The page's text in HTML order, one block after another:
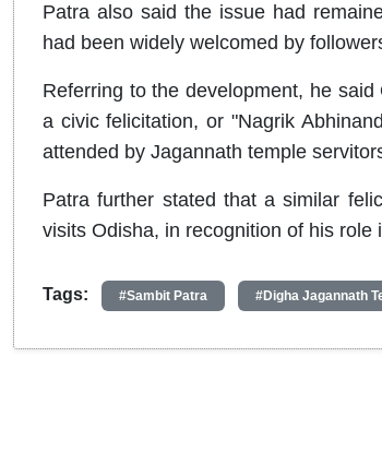
Patra also said the issue had
had been widely welcomed by
Referring to the development, he
a civic felicitation, or "Nagrik
attended by Jagannath temple
Patra further stated that a similar
visits Odisha, in recognition of his role
Tags: #Sambit Patra #Digha Jagannath